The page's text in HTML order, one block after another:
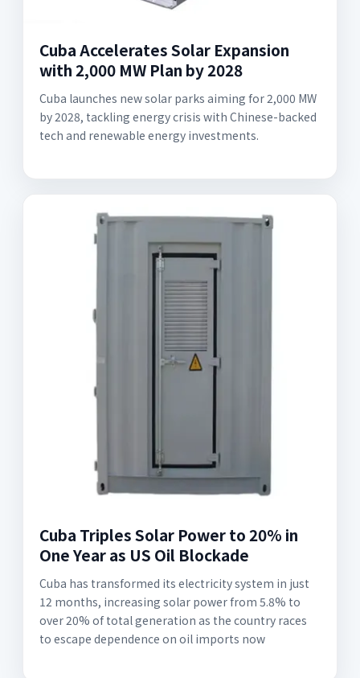
Cuba Accelerates Solar Expansion
with 2,000 MW Plan by 2028
Cuba launches new solar parks aiming for 2,000 MW
by 2028, tackling energy crisis with Chinese-backed
tech and renewable energy investments.
Cuba Triples Solar Power to 20% in
One Year as US Oil Blockade
Cuba has transformed its electricity system in just
12 months, increasing solar power from 5.8% to
over 20% of total generation as the country races
to escape dependence on oil imports now